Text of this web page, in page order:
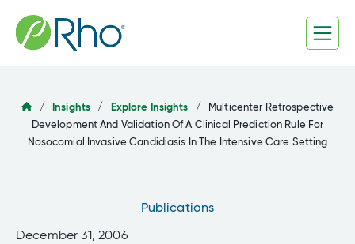
content
/ Insights / Explore Insights /
Multicenter Retrospective
Development And Validation Of A Clinical Prediction Rule For
Nosocomial Invasive Candidiasis In The Intensive Care Setting
Publications
December 31, 2006